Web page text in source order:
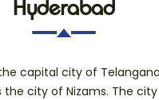
Hyderabad
capital city of
the city of Nizams. The city